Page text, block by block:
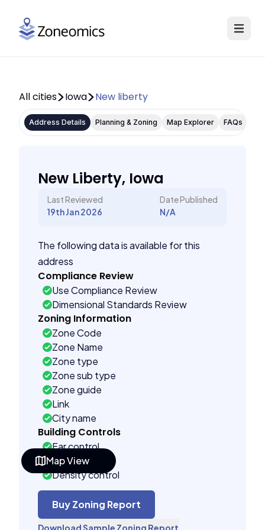
Map View
All cities Iowa New liberty
Address Details Planning & Zoning Map Explorer FAQs
New Liberty, Iowa
Last Reviewed
19th Jan 2026
Date Published
N/A
The following data is available for this
address
Compliance Review
Use Compliance Review
Dimensional Standards Review
Zoning Information
Zone Code
Zone Name
Zone type
Zone sub type
Zone guide
Link
City name
Building Controls
Far control
Lot control
Density control
Coverage control
Pervious control
Lot width control
Buy Zoning Report
Download Sample Zoning Report